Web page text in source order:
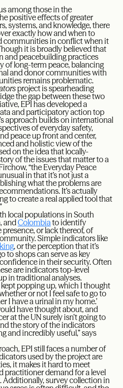
among those in the
positive effects of greater
systems, and knowledge, there
exactly how and when to
communities in conflict when it
it is broadly believed that
and peacebuilding practices
of long-term peace, balancing
and donor communities with
remains problematic.
project is spearheading
the gap between these two
EPI has developed a
and participatory action top
approach builds on international
of everyday safety,
peace up front and center,
and holistic view of the
on the idea that locally-
of the issues that matter to a
“the Everyday Peace
in that it’s not just a
what the problems are
It’s actually
to create a real applied tool that
local populations in South
andColombiato identify
or lack thereof, of
Simple indicators like
, or the perception that it’s
to shops can serve as key
in their security. Often
are indicators top-level
in traditional analyses.
popping up, which I thought
or not I feel safe to go to
I have a urinal in my home.’
have thought about, and
at the UN surely isn’t going to
the story of the indicators
and incredibly useful,” says
EPI still faces a number of
used by the project are
it makes it hard to meet
practitioner demand for a level
survey collection in